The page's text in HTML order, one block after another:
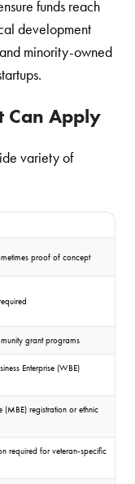
funds reach
development
minority-owned
Can Apply
variety of
proof of concept
grant programs
Enterprise (WBE)
(MBE) registration or ethnic
required for veteran-specific